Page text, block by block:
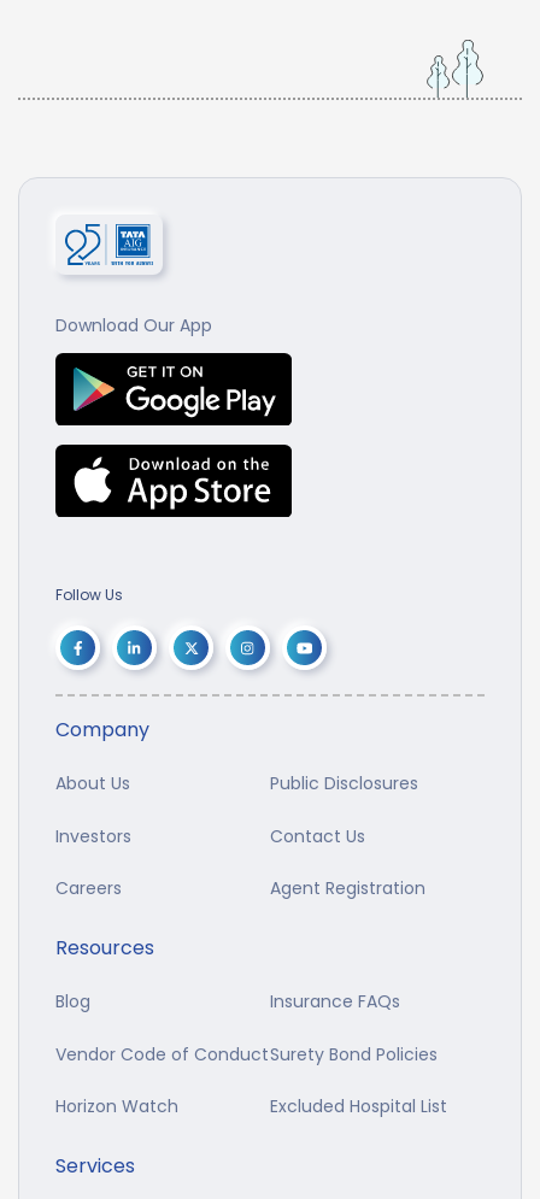
Download Our App
Follow Us
Company
About Us Public Disclosures
Investors Contact Us
Careers Agent Registration
Resources
Blog Insurance FAQs
Vendor Code of ConductSurety Bond Policies
Horizon Watch Excluded Hospital List
Services